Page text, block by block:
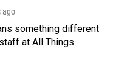
ago
something different
at All Things